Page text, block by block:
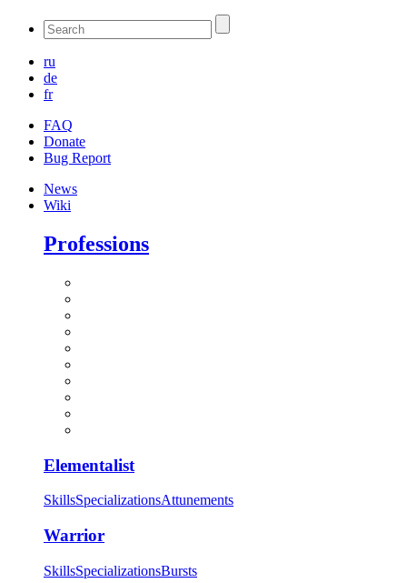
ru
de
fr
FAQ
Donate
Bug Report
News
Wiki
Professions
Elementalist
SkillsSpecializationsAttunements
Warrior
SkillsSpecializationsBursts